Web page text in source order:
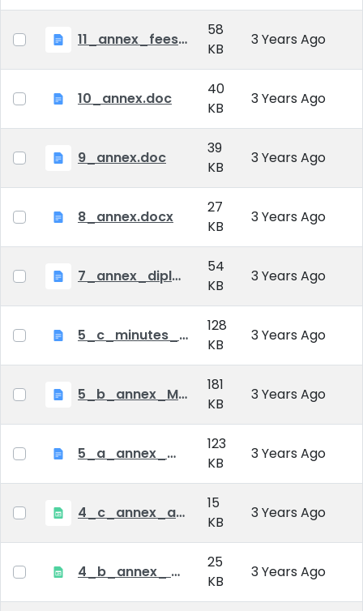
11_annex_fees.doc
58
KB
3 Years Ago
10_annex.doc
40
KB
3 Years Ago
9_annex.doc
39
KB
3 Years Ago
8_annex.docx
27
KB
3 Years Ago
7_annex_diploma_certificate.doc
54
KB
3 Years Ago
5_c_minutes_of_public_defense.doc
128
KB
3 Years Ago
5_b_annex_Minutes of Mid-tern Examination_MATE.docx
181
KB
3 Years Ago
5_a_annex_minutes_of_comprehensive_exam.doc
123
KB
3 Years Ago
4_c_annex_application_form_public_defence.xlsx
15
KB
3 Years Ago
4_b_annex_ applciation_midterm_exam.xlsx
25
KB
3 Years Ago